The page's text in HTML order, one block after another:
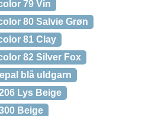
79 Vin
80 Salvie Grøn
81 Clay
82 Silver Fox
blå uldgarn
Lys Beige
Beige